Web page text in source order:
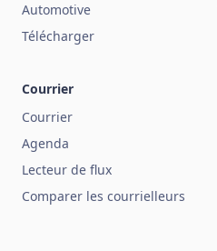
Automotive
Télécharger
Courrier
Courrier
Agenda
Lecteur de flux
Comparer les courrielleurs